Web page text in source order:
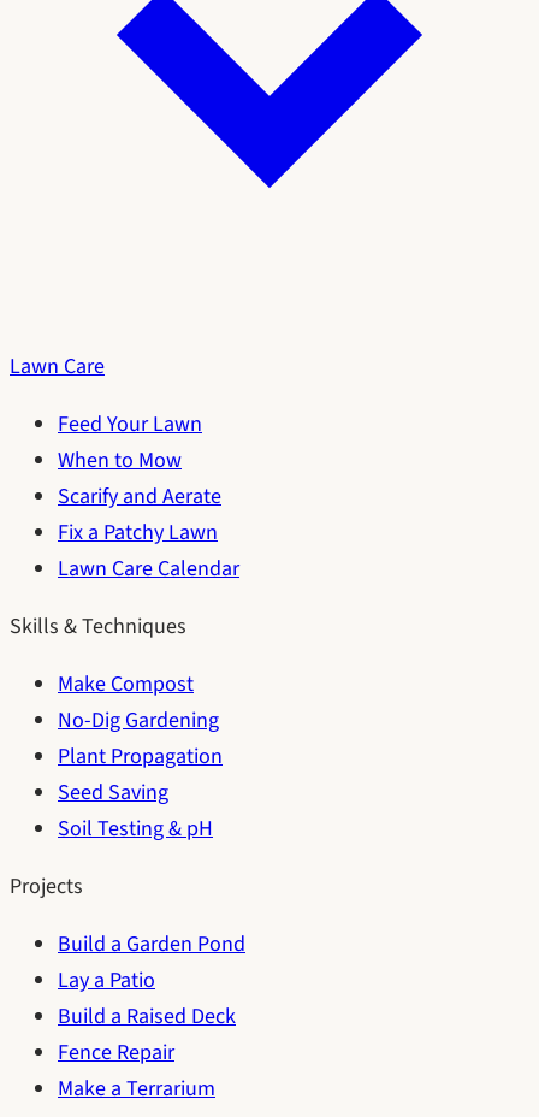
Lawn Care
Feed Your Lawn
When to Mow
Scarify and Aerate
Fix a Patchy Lawn
Lawn Care Calendar
Skills & Techniques
Make Compost
No-Dig Gardening
Plant Propagation
Seed Saving
Soil Testing & pH
Projects
Build a Garden Pond
Lay a Patio
Build a Raised Deck
Fence Repair
Make a Terrarium